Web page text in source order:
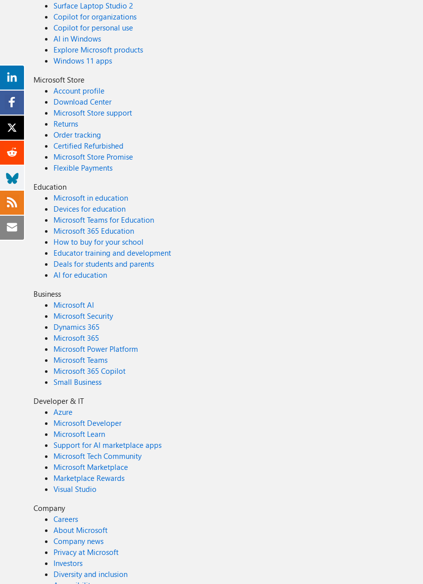
Surface Laptop Studio 2
Copilot for organizations
Copilot for personal use
AI in Windows
Explore Microsoft products
Windows 11 apps
Microsoft Store
Account profile
Download Center
Microsoft Store support
Returns
Order tracking
Certified Refurbished
Microsoft Store Promise
Flexible Payments
Education
Microsoft in education
Devices for education
Microsoft Teams for Education
Microsoft 365 Education
How to buy for your school
Educator training and development
Deals for students and parents
AI for education
Business
Microsoft AI
Microsoft Security
Dynamics 365
Microsoft 365
Microsoft Power Platform
Microsoft Teams
Microsoft 365 Copilot
Small Business
Developer & IT
Azure
Microsoft Developer
Microsoft Learn
Support for AI marketplace apps
Microsoft Tech Community
Microsoft Marketplace
Marketplace Rewards
Visual Studio
Company
Careers
About Microsoft
Company news
Privacy at Microsoft
Investors
Diversity and inclusion